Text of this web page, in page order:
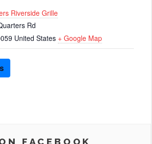
Riverside Grille
Rd
United States + Google Map
FACEBOOK